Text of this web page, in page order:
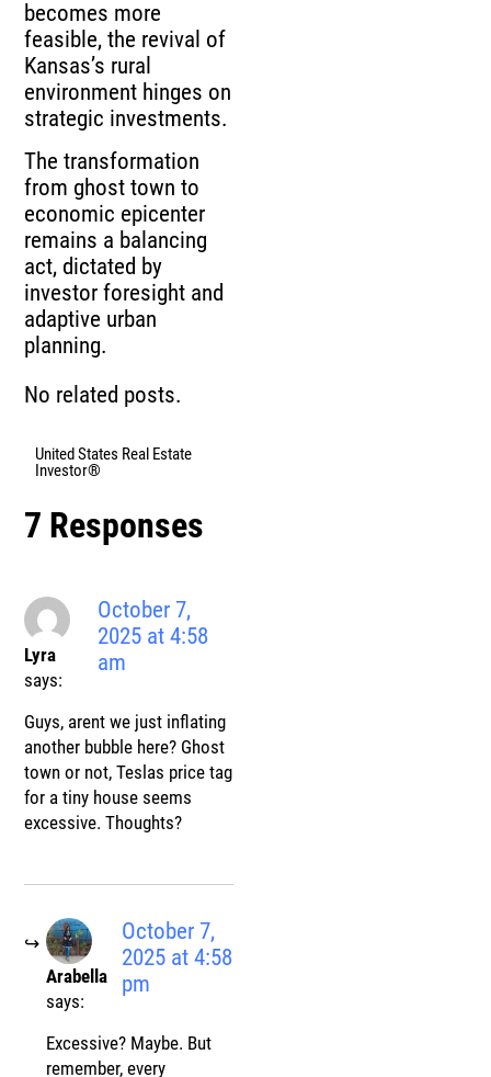
becomes more
feasible, the revival of
Kansas’s rural
environment hinges on
strategic investments.
The transformation
from ghost town to
economic epicenter
remains a balancing
act, dictated by
investor foresight and
adaptive urban
planning.
No related posts.
United States Real Estate
Investor®
7 Responses
Lyra
says:
October 7,
2025 at 4:58
am
Guys, arent we just inflating
another bubble here? Ghost
town or not, Teslas price tag
for a tiny house seems
excessive. Thoughts?
Arabella
says:
October 7,
2025 at 4:58
pm
Excessive? Maybe. But
remember, every